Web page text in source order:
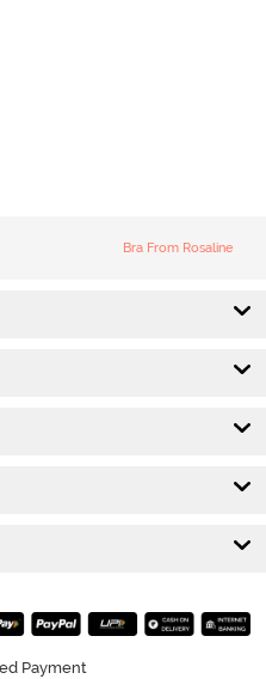
Bra From Rosaline
Payment